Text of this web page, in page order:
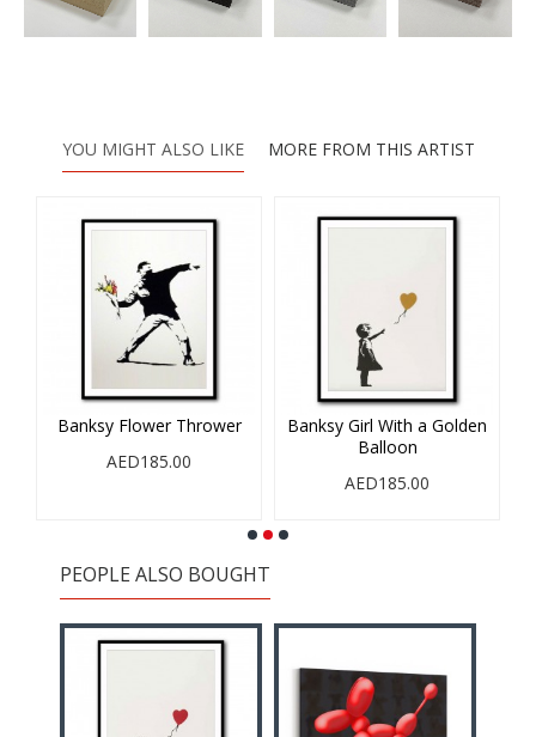
YOU MIGHT ALSO LIKE MORE FROM THIS ARTIST
Banksy Flower Thrower
AED185.00
Banksy Girl With a Golden
Balloon
AED185.00
PEOPLE ALSO BOUGHT